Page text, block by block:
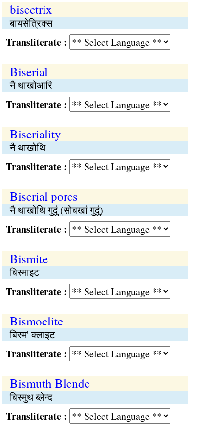
bisectrix
बायसेत्रिक्स
:
Biserial
नै थाखोआरि
:
Biseriality
नै थाखोथि
:
Biserial pores
नै थाखोथि गुदुं (सोबखां गुदुं)
:
Bismite
बिस्माइट
:
Bismoclite
बिस्म' क्लाइट
:
Bismuth Blende
बिस्मुथ ब्लेन्द
: